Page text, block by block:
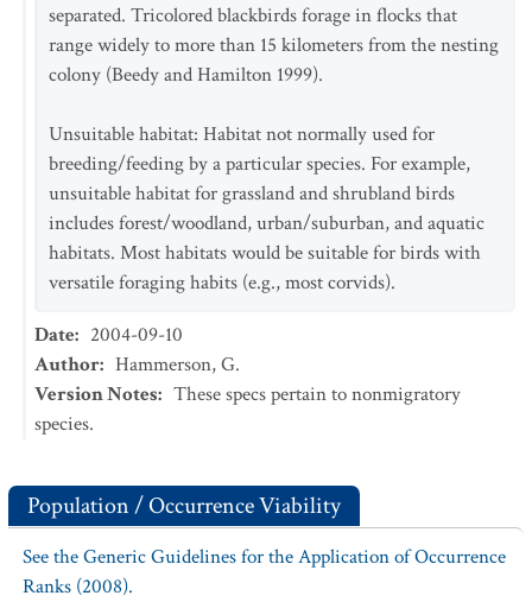
separated. Tricolored blackbirds forage in flocks that
range widely to more than 15 kilometers from the nesting
colony (Beedy and Hamilton 1999).
Unsuitable habitat: Habitat not normally used for
breeding/feeding by a particular species. For example,
unsuitable habitat for grassland and shrubland birds
includes forest/woodland, urban/suburban, and aquatic
habitats. Most habitats would be suitable for birds with
versatile foraging habits (e.g., most corvids).
Date: 2004-09-10
Author: Hammerson, G.
Version Notes: These specs pertain to nonmigratory
species.
Population / Occurrence Viability
See the Generic Guidelines for the Application of Occurrence
Ranks (2008).